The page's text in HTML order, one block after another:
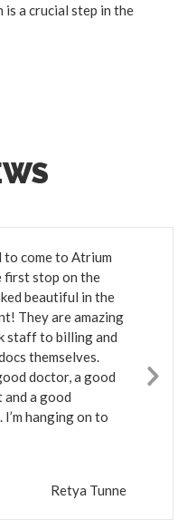
is a crucial step in the
to come to Atrium
first stop on the
beautiful in the
They are amazing
staff to billing and
themselves.
doctor, a good
a good
hanging on to
Retya Tunne